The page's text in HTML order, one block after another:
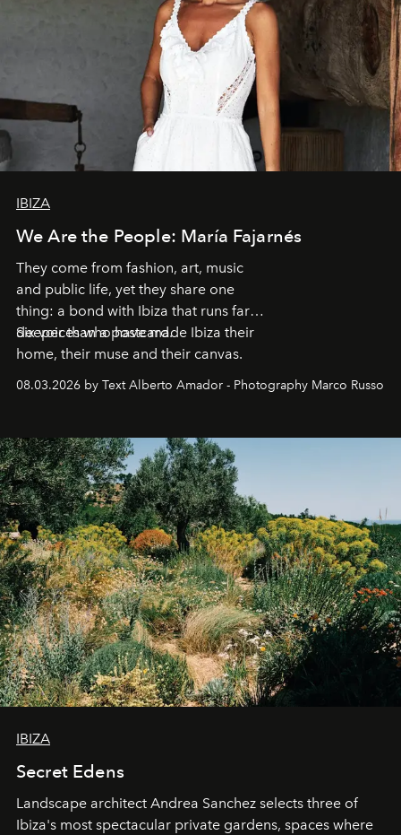
IBIZA
We Are the People: María Fajarnés
They come from fashion, art, music
and public life, yet they share one
thing: a bond with Ibiza that runs far
deeper than a postcard.
Six voices who have made Ibiza their
home, their muse and their canvas.
08.03.2026 by Text Alberto Amador - Photography Marco Russo
IBIZA
Secret Edens
Landscape architect Andrea Sanchez selects three of
Ibiza's most spectacular private gardens, spaces where